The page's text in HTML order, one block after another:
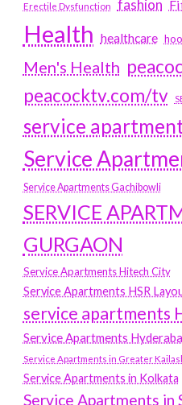
Erectile Dysfunction fashion
Health healthcare
Men's Health
peacocktv.com/tv
service
Service
Service Apartments Gachibowli
SERVICE
GURGAON
Service Apartments Hitech City
Service Apartments HSR
service apartments
Service Apartments
Service Apartments in Greater
Service Apartments in Kolkata
Service Apartments in